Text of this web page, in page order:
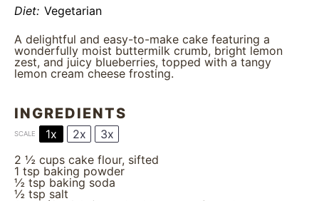
Diet: Vegetarian
A delightful and easy-to-make cake featuring a
wonderfully moist buttermilk crumb, bright lemon
zest, and juicy blueberries, topped with a tangy
lemon cream cheese frosting.
INGREDIENTS
SCALE 1x 2x
3x
2 ½ cups cake flour, sifted
1 tsp baking powder
½ tsp baking soda
½ tsp salt